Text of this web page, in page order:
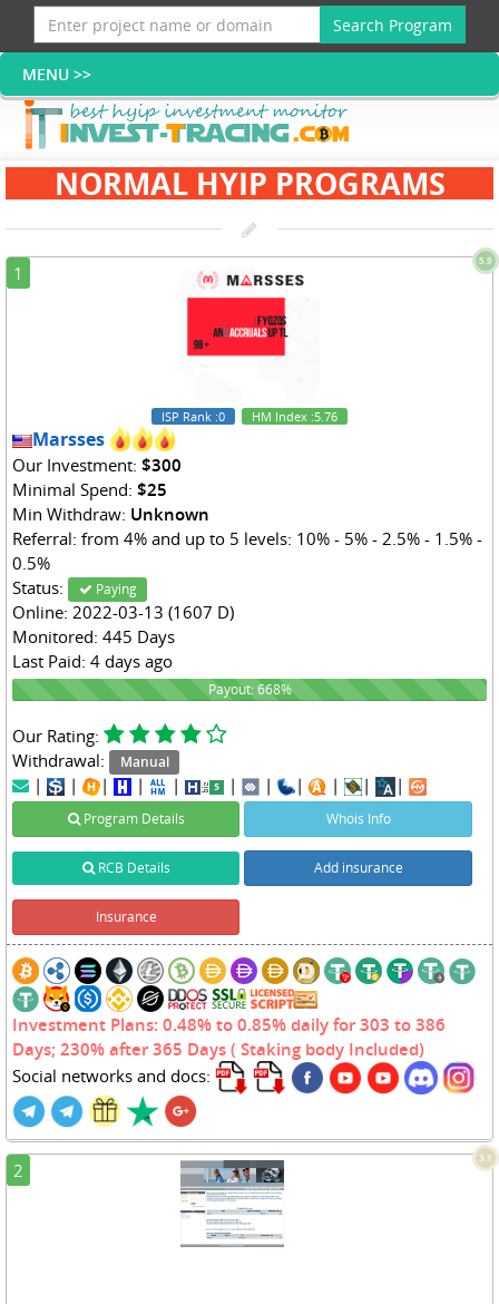
Search Program
NORMAL HYIP PROGRAMS
1
5.9
ISP Rank :0 HM Index :5.76
Marsses
Our Investment: $300
Minimal Spend: $25
Min Withdraw: Unknown
Referral: from 4% and up to 5 levels: 10% - 5% - 2.5% - 1.5% -
0.5%
Status:
Paying
Online: 2022-03-13 (1607 D)
Monitored: 445 Days
Last Paid: 4 days ago
668%
Payout: 668%
Our Rating:
Withdrawal:
Manual
| | | | | | | | | | |
Program Details Whois Info
RCB Details Add insurance
Insurance
Investment Plans: 0.48% to 0.85% daily for 303 to 386
Days; 230% after 365 Days ( Staking body Included)
Social networks and docs:
2
3.1